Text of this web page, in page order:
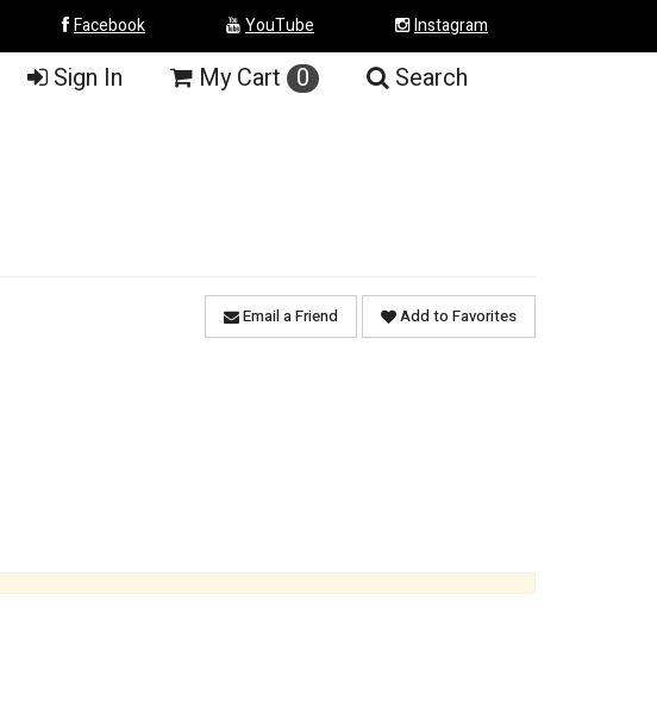
Facebook YouTube Instagram
Sign In MyCart 0 Search
Email a Friend Add to Favorites